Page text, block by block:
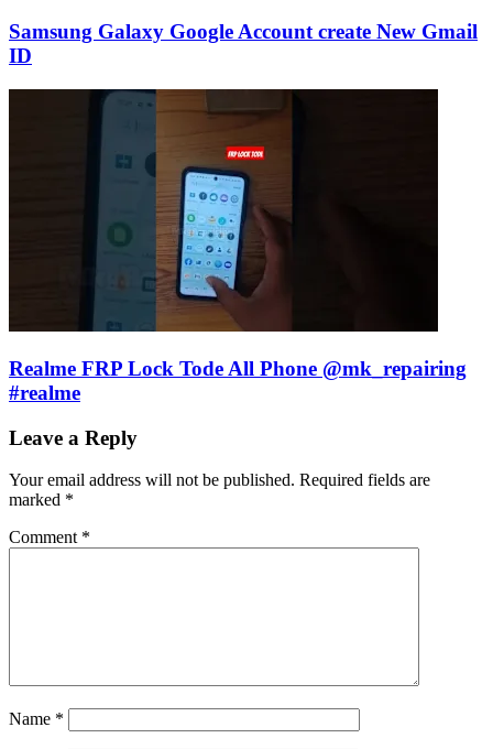
Samsung Galaxy Google Account create New Gmail
ID
Realme FRP Lock Tode All Phone @mk_repairing
#realme
Leave a Reply
Your email address will not be published. Required fields are
marked *
Comment *
Name *